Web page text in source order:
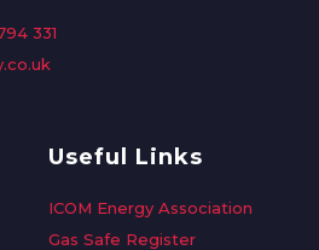
331
Useful Links
ICOM Energy Association
Gas Safe Register